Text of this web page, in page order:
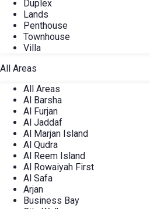
Duplex
Lands
Penthouse
Townhouse
Villa
All Areas
All Areas
Al Barsha
Al Furjan
Al Jaddaf
Al Marjan Island
Al Qudra
Al Reem Island
Al Rowaiyah First
Al Safa
Arjan
Business Bay